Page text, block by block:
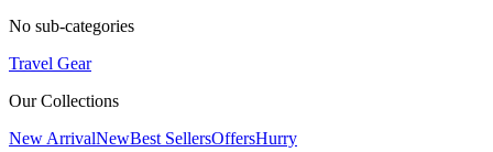
No sub-categories
Travel Gear
Our Collections
New ArrivalNewBest SellersOffersHurry